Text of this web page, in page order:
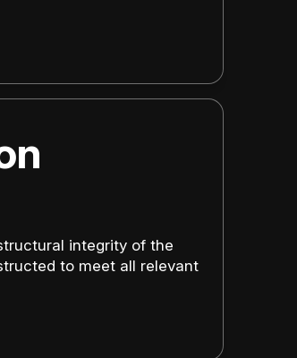
integrity of the
to meet all relevant